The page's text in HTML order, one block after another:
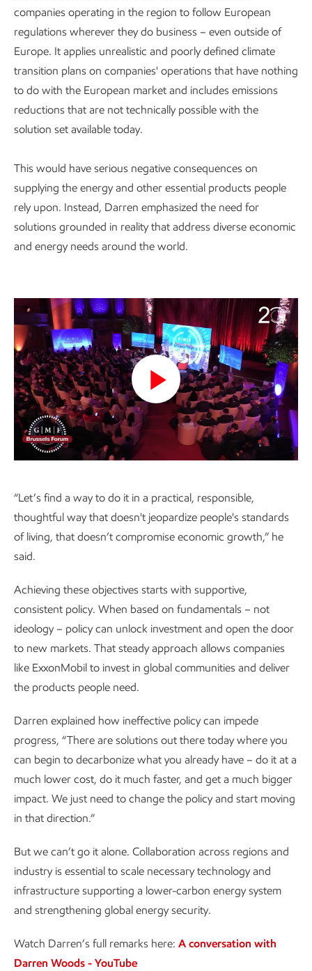
companies operating in the region to follow European
regulations wherever they do business – even outside of
Europe. It applies unrealistic and poorly defined climate
transition plans on companies' operations that have nothing
to do with the European market and includes emissions
reductions that are not technically possible with the
solution set available today.
This would have serious negative consequences on
supplying the energy and other essential products people
rely upon. Instead, Darren emphasized the need for
solutions grounded in reality that address diverse economic
and energy needs around the world.
Play
Video
“Let’s find a way to do it in a practical, responsible,
thoughtful way that doesn't jeopardize people's standards
of living, that doesn’t compromise economic growth,” he
said.
Achieving these objectives starts with supportive,
consistent policy. When based on fundamentals – not
ideology – policy can unlock investment and open the door
to new markets. That steady approach allows companies
like ExxonMobil to invest in global communities and deliver
the products people need.
Darren explained how ineffective policy can impede
progress, “There are solutions out there today where you
can begin to decarbonize what you already have – do it at a
much lower cost, do it much faster, and get a much bigger
impact. We just need to change the policy and start moving
in that direction.”
But we can’t go it alone. Collaboration across regions and
industry is essential to scale necessary technology and
infrastructure supporting a lower-carbon energy system
and strengthening global energy security.
Watch Darren’s full remarks here: A conversation with
Darren Woods - YouTube